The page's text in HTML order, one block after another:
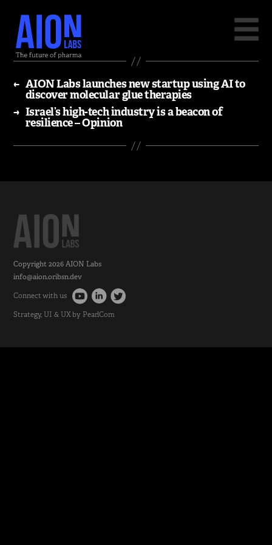
← AION Labs launches new startup using AI to
discover molecular glue therapies
→ Israel’s high-tech industry is a beacon of
resilience – Opinion
Copyright 2026AION Labs
info@aion.oribsn.dev
Connect with us
Strategy, UI & UX by PearlCom